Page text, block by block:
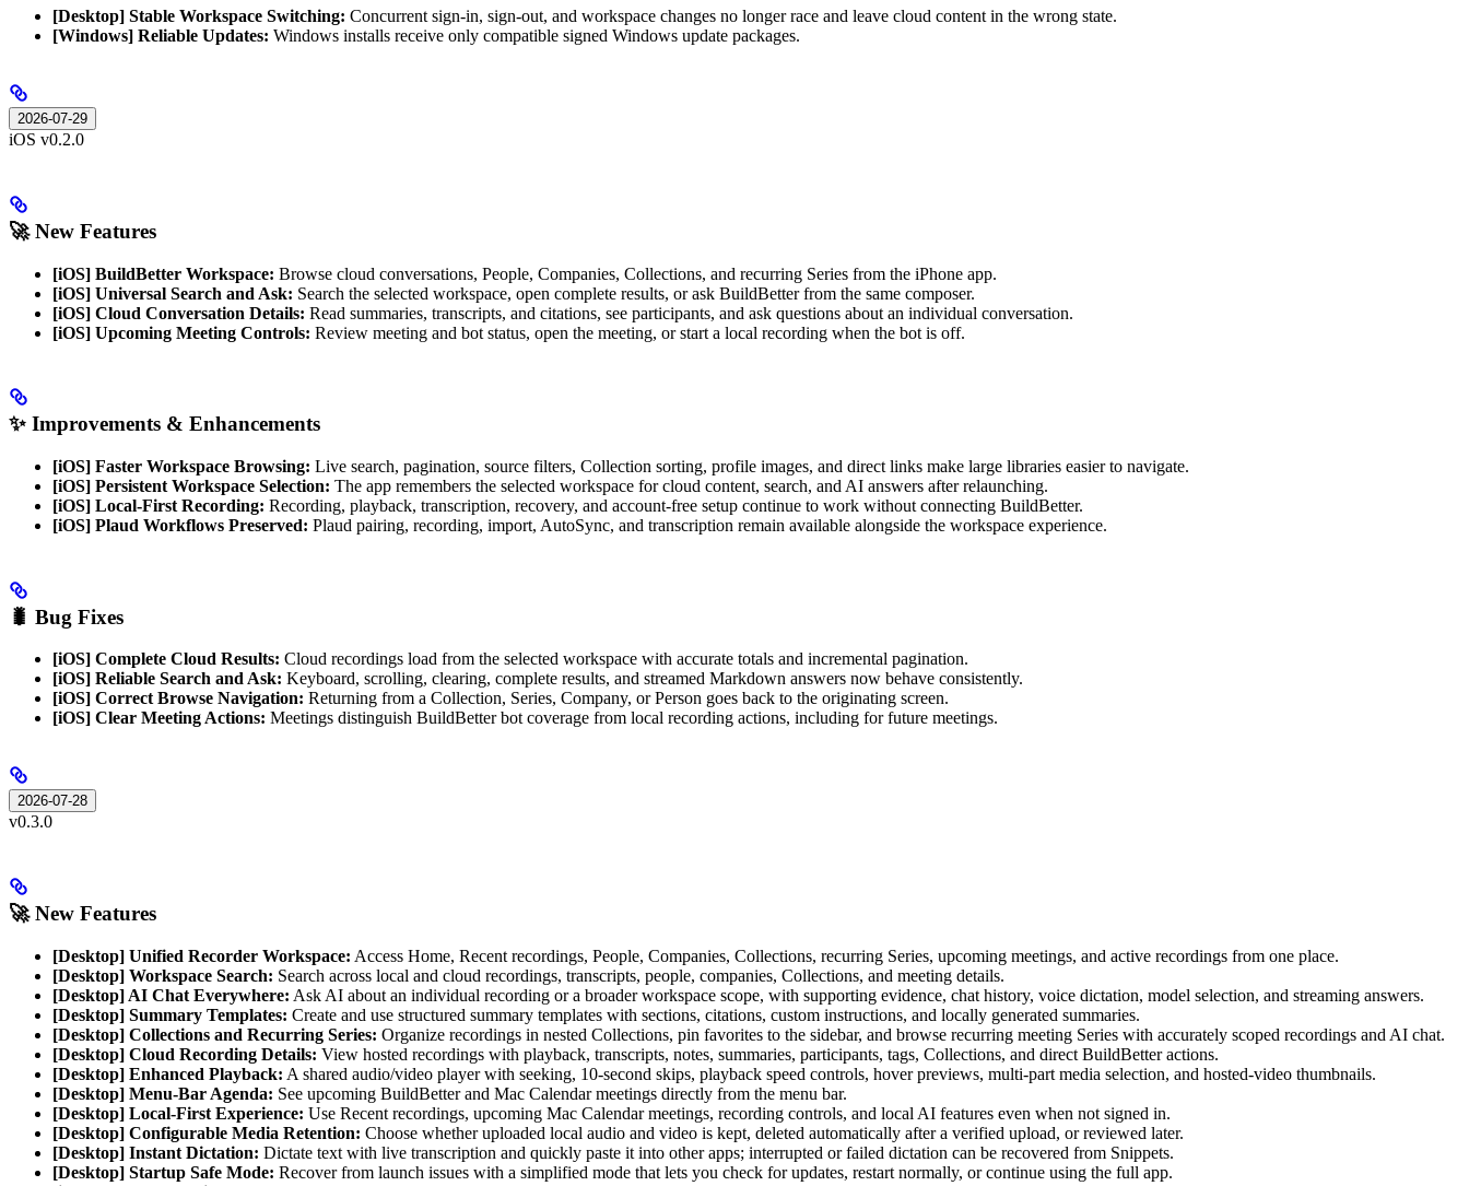
[Desktop] Stable Workspace Switching: Concurrent sign-in, sign-out, and workspace changes no longer race and leave cloud content in the wrong state.
[Windows] Reliable Updates: Windows installs receive only compatible signed Windows update packages.
2026-07-29
iOS v0.2.0
🚀 New Features
[iOS] BuildBetter Workspace: Browse cloud conversations, People, Companies, Collections, and recurring Series from the iPhone app.
[iOS] Universal Search and Ask: Search the selected workspace, open complete results, or ask BuildBetter from the same composer.
[iOS] Cloud Conversation Details: Read summaries, transcripts, and citations, see participants, and ask questions about an individual conversation.
[iOS] Upcoming Meeting Controls: Review meeting and bot status, open the meeting, or start a local recording when the bot is off.
✨ Improvements & Enhancements
[iOS] Faster Workspace Browsing: Live search, pagination, source filters, Collection sorting, profile images, and direct links make large libraries easier to navigate.
[iOS] Persistent Workspace Selection: The app remembers the selected workspace for cloud content, search, and AI answers after relaunching.
[iOS] Local-First Recording: Recording, playback, transcription, recovery, and account-free setup continue to work without connecting BuildBetter.
[iOS] Plaud Workflows Preserved: Plaud pairing, recording, import, AutoSync, and transcription remain available alongside the workspace experience.
🐛 Bug Fixes
[iOS] Complete Cloud Results: Cloud recordings load from the selected workspace with accurate totals and incremental pagination.
[iOS] Reliable Search and Ask: Keyboard, scrolling, clearing, complete results, and streamed Markdown answers now behave consistently.
[iOS] Correct Browse Navigation: Returning from a Collection, Series, Company, or Person goes back to the originating screen.
[iOS] Clear Meeting Actions: Meetings distinguish BuildBetter bot coverage from local recording actions, including for future meetings.
2026-07-28
v0.3.0
🚀 New Features
[Desktop] Unified Recorder Workspace: Access Home, Recent recordings, People, Companies, Collections, recurring Series, upcoming meetings, and active recordings from one place.
[Desktop] Workspace Search: Search across local and cloud recordings, transcripts, people, companies, Collections, and meeting details.
[Desktop] AI Chat Everywhere: Ask AI about an individual recording or a broader workspace scope, with supporting evidence, chat history, voice dictation, model selection, and streaming answers.
[Desktop] Summary Templates: Create and use structured summary templates with sections, citations, custom instructions, and locally generated summaries.
[Desktop] Collections and Recurring Series: Organize recordings in nested Collections, pin favorites to the sidebar, and browse recurring meeting Series with accurately scoped recordings and AI chat.
[Desktop] Cloud Recording Details: View hosted recordings with playback, transcripts, notes, summaries, participants, tags, Collections, and direct BuildBetter actions.
[Desktop] Enhanced Playback: A shared audio/video player with seeking, 10-second skips, playback speed controls, hover previews, multi-part media selection, and hosted-video thumbnails.
[Desktop] Menu-Bar Agenda: See upcoming BuildBetter and Mac Calendar meetings directly from the menu bar.
[Desktop] Local-First Experience: Use Recent recordings, upcoming Mac Calendar meetings, recording controls, and local AI features even when not signed in.
[Desktop] Configurable Media Retention: Choose whether uploaded local audio and video is kept, deleted automatically after a verified upload, or reviewed later.
[Desktop] Instant Dictation: Dictate text with live transcription and quickly paste it into other apps; interrupted or failed dictation can be recovered from Snippets.
[Desktop] Startup Safe Mode: Recover from launch issues with a simplified mode that lets you check for updates, restart normally, or continue using the full app.